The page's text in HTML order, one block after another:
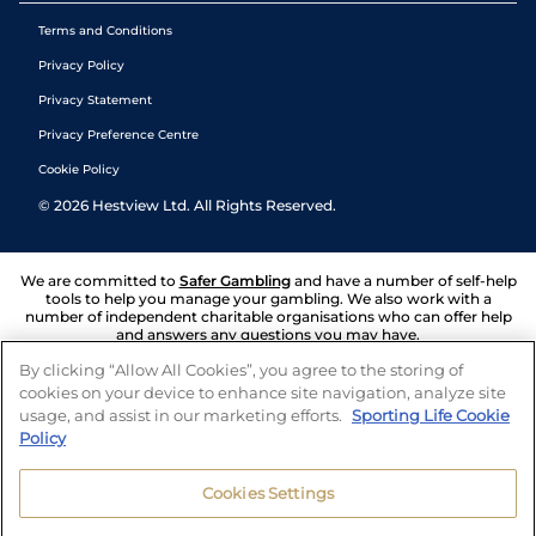
Terms and Conditions
Privacy Policy
Privacy Statement
Privacy Preference Centre
Cookie Policy
© 2026 Hestview Ltd. All Rights Reserved.
We are committed to Safer Gambling and have a number of self-help
tools to help you manage your gambling. We also work with a
number of independent charitable organisations who can offer help
and answers any questions you may have.
By clicking “Allow All Cookies”, you agree to the storing of
cookies on your device to enhance site navigation, analyze site
usage, and assist in our marketing efforts. Sporting Life Cookie
Policy
Cookies Settings